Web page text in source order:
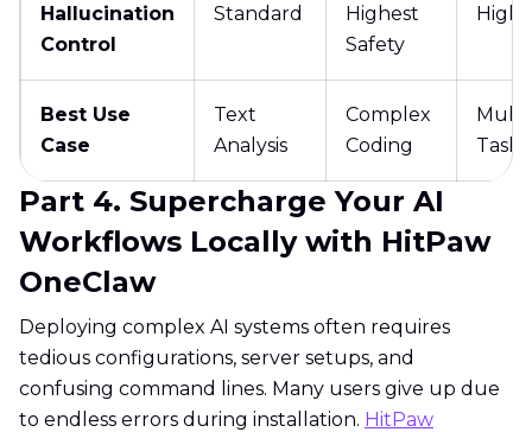
Hallucination
Control
Standard
Highest
Safety
High
Best Use
Case
Text
Analysis
Complex
Coding
Tasks
Part 4. Supercharge Your AI
Workflows Locally with HitPaw
OneClaw
Deploying complex AI systems often requires
tedious configurations, server setups, and
confusing command lines. Many users give up due
to endless errors during installation. HitPaw